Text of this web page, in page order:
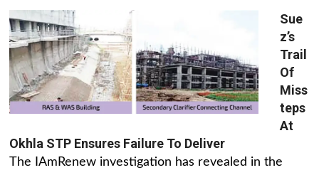
Sue
z’s
Trail
Of
Miss
teps
At
Okhla STP Ensures Failure To Deliver
The IAmRenew investigation has revealed in the